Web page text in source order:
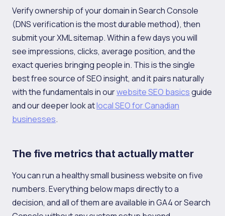
Verify ownership of your domain in Search Console
(DNS verification is the most durable method), then
submit your XML sitemap. Within a few days you will
see impressions, clicks, average position, and the
exact queries bringing people in. This is the single
best free source of SEO insight, and it pairs naturally
with the fundamentals in ourwebsite SEO basicsguide
and our deeper look atlocal SEO for Canadian
businesses.
The five metrics that actually matter
You can run a healthy small business website on five
numbers. Everything below maps directly to a
decision, and all of them are available in GA4 or Search